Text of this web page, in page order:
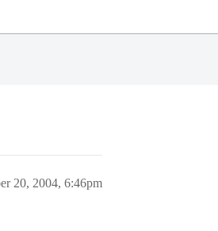
20, 2004, 6:46pm